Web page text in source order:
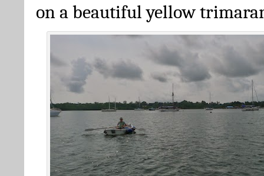
on a beautiful yellow